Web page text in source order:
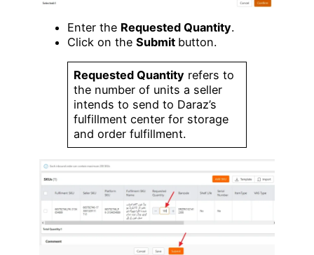
Enter the Requested Quantity.
Click on the Submit button.
Requested Quantity refers to
the number of units a seller
intends to send to Daraz’s
fulfillment center for storage
and order fulfillment.